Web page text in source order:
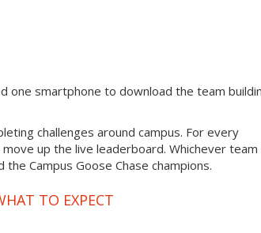
one smartphone to download the team
challenges around campus. For every
up the live leaderboard. Whichever team
Campus Goose Chase champions.
TO EXPECT